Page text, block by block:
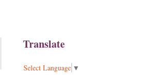
Translate
Select Language ▼